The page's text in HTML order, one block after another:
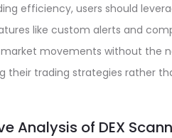
efficiency, users should
like custom alerts and
movements without the
their trading strategies rather
Analysis of DEX